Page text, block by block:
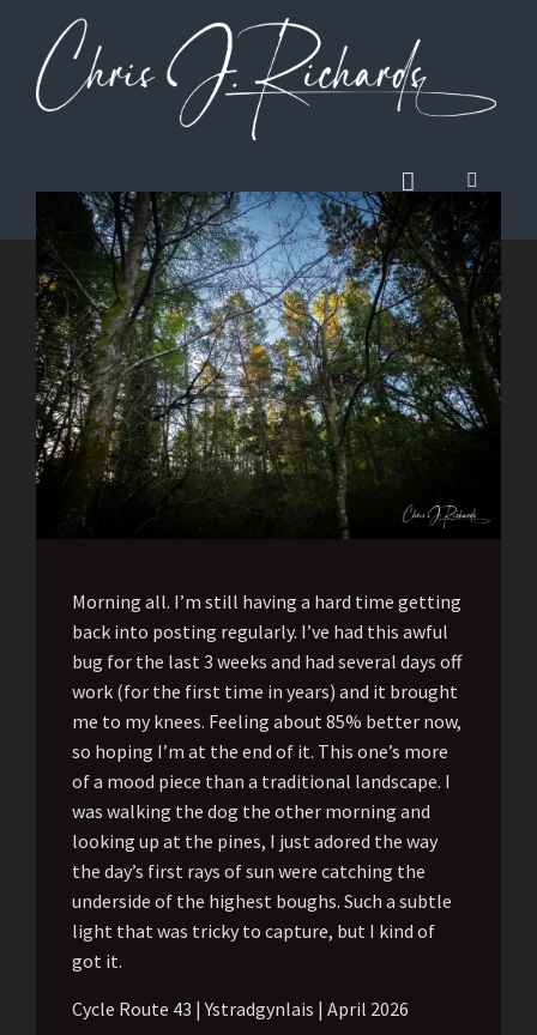
Morning all. I’m still having a hard time getting
back into posting regularly. I’ve had this awful
bug for the last 3 weeks and had several days off
work (for the first time in years) and it brought
me to my knees. Feeling about 85% better now,
so hoping I’m at the end of it. This one’s more
of a mood piece than a traditional landscape. I
was walking the dog the other morning and
looking up at the pines, I just adored the way
the day’s first rays of sun were catching the
underside of the highest boughs. Such a subtle
light that was tricky to capture, but I kind of
got it.
Cycle Route 43 | Ystradgynlais | April 2026